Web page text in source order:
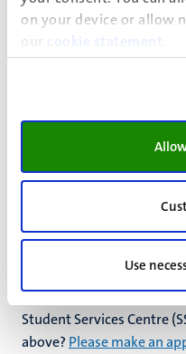
on your device or allow
our
cookie statement
Use
help you
Send us an
appointment
If you have a question
email from your UM
briefly explain your
Prefer a personal
Student Services Centre
above? Please make an